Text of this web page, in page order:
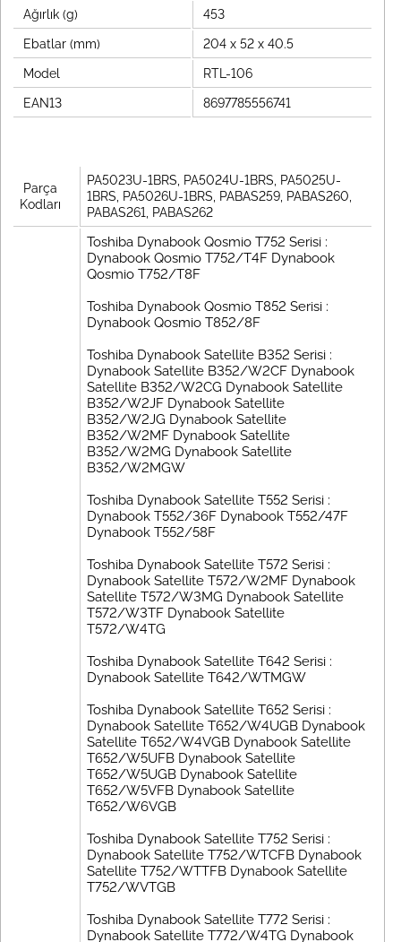
Ağırlık (g) 453
Ebatlar (mm) 204 x 52 x 40.5
Model RTL-106
EAN13 8697785556741
Parça
Kodları
PA5023U-1BRS, PA5024U-1BRS, PA5025U-
1BRS, PA5026U-1BRS, PABAS259, PABAS260,
PABAS261, PABAS262
Toshiba Dynabook Qosmio T752 Serisi :
Dynabook Qosmio T752/T4F Dynabook
Qosmio T752/T8F
Toshiba Dynabook Qosmio T852 Serisi :
Dynabook Qosmio T852/8F
Toshiba Dynabook Satellite B352 Serisi :
Dynabook Satellite B352/W2CF Dynabook
Satellite B352/W2CG Dynabook Satellite
B352/W2JF Dynabook Satellite
B352/W2JG Dynabook Satellite
B352/W2MF Dynabook Satellite
B352/W2MG Dynabook Satellite
B352/W2MGW
Toshiba Dynabook Satellite T552 Serisi :
Dynabook T552/36F Dynabook T552/47F
Dynabook T552/58F
Toshiba Dynabook Satellite T572 Serisi :
Dynabook Satellite T572/W2MF Dynabook
Satellite T572/W3MG Dynabook Satellite
T572/W3TF Dynabook Satellite
T572/W4TG
Toshiba Dynabook Satellite T642 Serisi :
Dynabook Satellite T642/WTMGW
Toshiba Dynabook Satellite T652 Serisi :
Dynabook Satellite T652/W4UGB Dynabook
Satellite T652/W4VGB Dynabook Satellite
T652/W5UFB Dynabook Satellite
T652/W5UGB Dynabook Satellite
T652/W5VFB Dynabook Satellite
T652/W6VGB
Toshiba Dynabook Satellite T752 Serisi :
Dynabook Satellite T752/WTCFB Dynabook
Satellite T752/WTTFB Dynabook Satellite
T752/WVTGB
Toshiba Dynabook Satellite T772 Serisi :
Dynabook Satellite T772/W4TG Dynabook